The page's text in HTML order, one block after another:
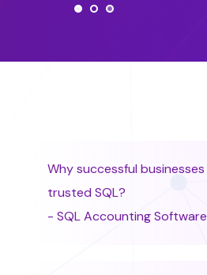
Why successful businesses
trusted SQL?
- SQL Accounting Software